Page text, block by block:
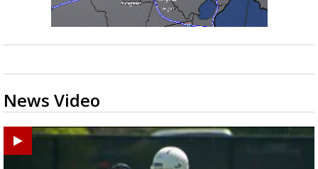
News Video